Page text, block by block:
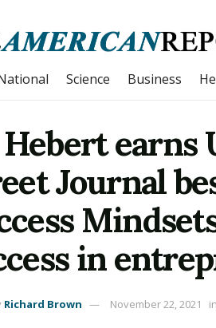
Science Business
Hebert earns
Journal
in
Richard Brown November 22, 2021 in